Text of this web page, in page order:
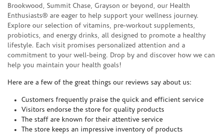
Brookwood, Summit Chase, Grayson or beyond, our Health
Enthusiasts® are eager to help support your wellness journey.
Explore our selection of vitamins, pre-workout supplements,
probiotics, and energy drinks, all designed to promote a healthy
lifestyle. Each visit promises personalized attention and a
commitment to your well-being. Drop by and discover how we can
help you maintain your health goals!
Here are a few of the great things our reviews say about us:
Customers frequently praise the quick and efficient service
Visitors endorse the store for quality products
The staff are known for their attentive service
The store keeps an impressive inventory of products